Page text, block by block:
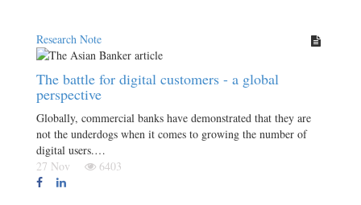
Research Note
The battle for digital customers - a global
perspective
Globally, commercial banks have demonstrated that they are
not the underdogs when it comes to growing the number of
digital users.…
27 Nov
6403